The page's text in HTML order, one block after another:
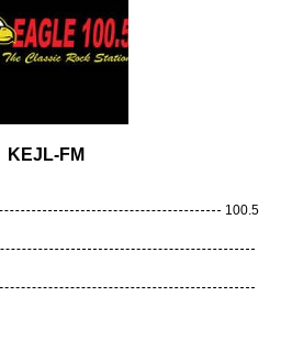
KEJL-FM
100.5